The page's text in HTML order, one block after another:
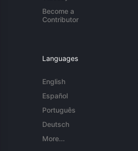
Become a
Contributor
Languages
English
Español
Português
Deutsch
More...